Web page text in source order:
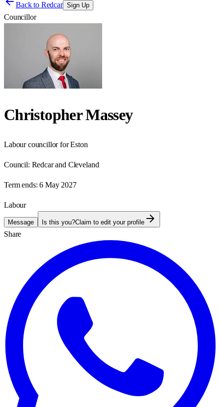
Back to Redcar Sign Up
Councillor
Christopher Massey
Labour councillor for Eston
Council: Redcar and Cleveland
Term ends: 6 May 2027
Labour
Message Is this you?Claim to edit your profile
Share